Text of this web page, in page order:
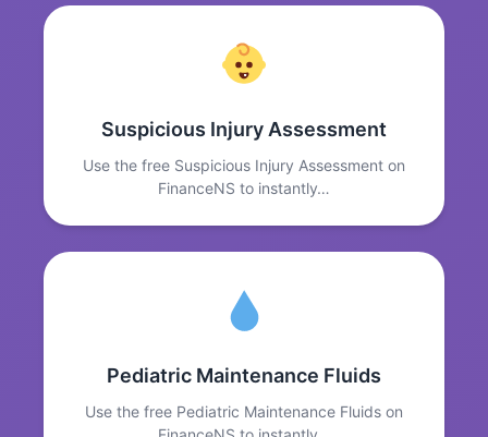
Suspicious Injury Assessment
Use the free Suspicious Injury Assessment on
FinanceNS to instantly…
Pediatric Maintenance Fluids
Use the free Pediatric Maintenance Fluids on